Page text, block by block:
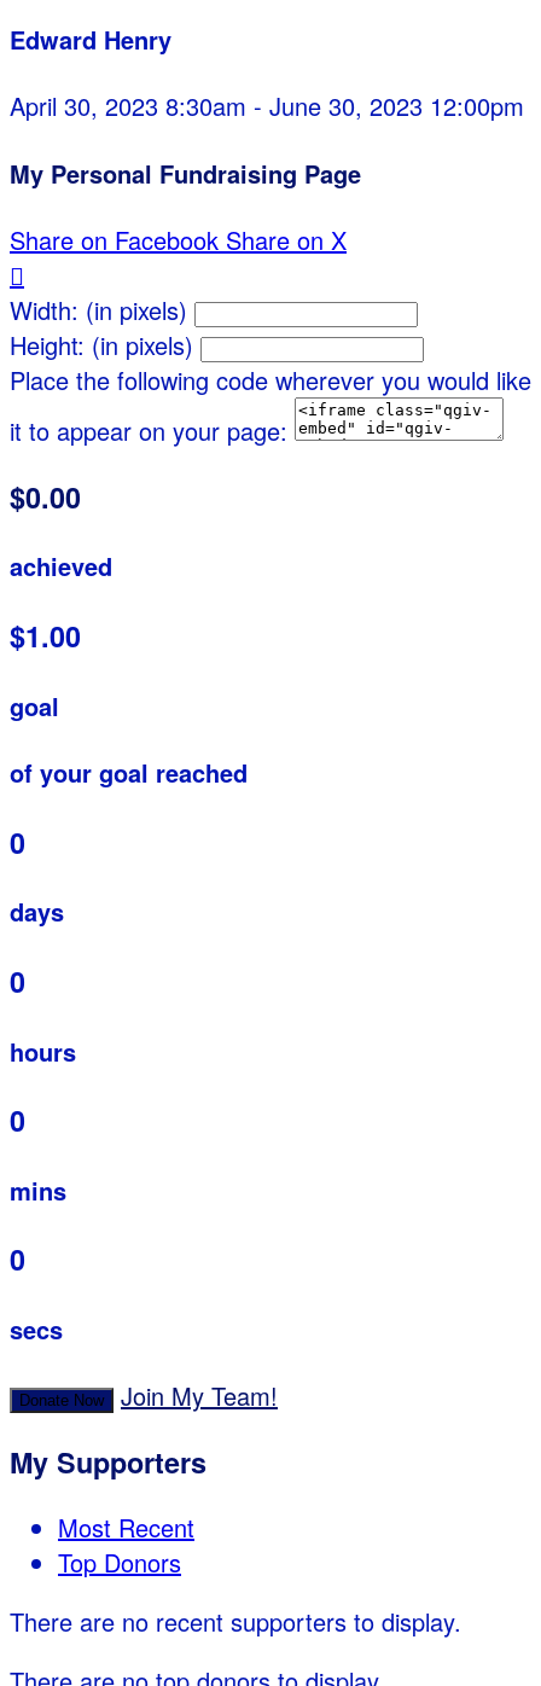
Edward Henry
April 30, 2023 8:30am - June 30, 2023 12:00pm
My Personal Fundraising Page
Share on Facebook Share on X

Width: (in pixels)
Height: (in pixels)
Place the following code wherever you would like
it to appear on your page:
$0.00
achieved
$1.00
goal
of your goal reached
0
days
0
hours
0
mins
0
secs
Donate Now Join My Team!
My Supporters
Most Recent
Top Donors
There are no recent supporters to display.